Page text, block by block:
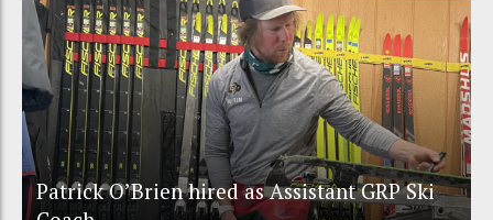
Patrick O’Brien hired as Assistant GRP Ski